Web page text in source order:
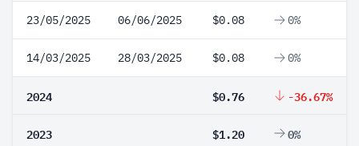
23/05/2025 06/06/2025 $0.08 0%
14/03/2025 28/03/2025 $0.08 0%
2024 $0.76 -36.67%
2023 $1.20 0%